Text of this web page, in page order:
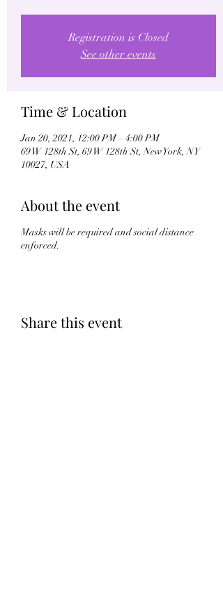
Registration is Closed
See other events
Time & Location
Jan 20, 2021, 12:00 PM – 4:00 PM
69 W 128th St, 69 W 128th St, New York, NY
10027, USA
About the event
Masks will be required and social distance
enforced.
Share this event